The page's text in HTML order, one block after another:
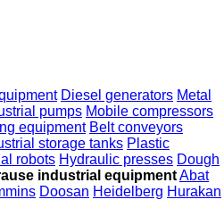
Diesel generators Metal
pumps Mobile compressors
equipment Belt conveyors
storage tanks Plastic
robots Hydraulic presses Dough
industrial equipmentAbat
Doosan Heidelberg Hurakan